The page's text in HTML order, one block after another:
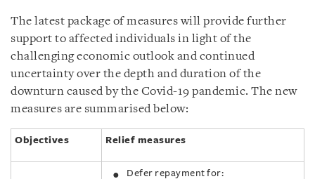
The latest package of measures will provide further
support to affected individuals in light of the
challenging economic outlook and continued
uncertainty over the depth and duration of the
downturn caused by the Covid-19 pandemic. The new
measures are summarised below:
Objectives Relief measures
Defer repayment for: